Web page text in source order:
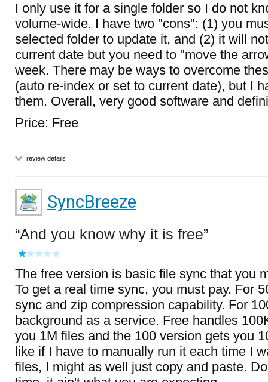
I only use it for a single folder so I do not
volume-wide. I have two "cons": (1) you
selected folder to update it, and (2) it will
current date but you need to "move the
week. There may be ways to overcome
(auto re-index or set to current date), but I
them. Overall, very good software and
Price: Free
review details
SyncBreeze
And you know why it is free
The free version is basic file sync that you
To get a real time sync, you must pay. For
sync and zip compression capability. For
background as a service. Free handles
you 1M files and the 100 version gets you
like if I have to manually run it each time I
files, I might as well just copy and paste.